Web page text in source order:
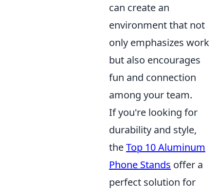
can create an
environment that not
only emphasizes work
but also encourages
fun and connection
among your team.
If you're looking for
durability and style,
theTop 10 Aluminum
Phone Stands offer a
perfect solution for